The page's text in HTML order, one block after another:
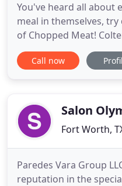
You've heard all about
meal in themselves,
of Chopped Meat!
catering options to fit
be put off by our name,
welcomed to call
Call now
Salon
Fort Worth,
Paredes Vara Group
reputation in the